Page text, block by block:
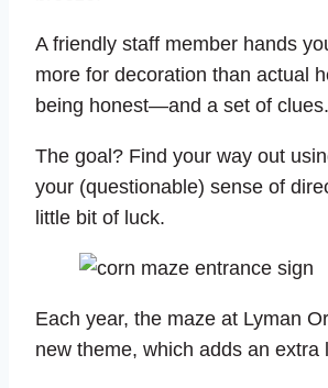
A friendly staff member hands
more for decoration than actual
being honest—and a set of clues.
The goal? Find your way out
your (questionable) sense of
little bit of luck.
Each year, the maze at Lyman
new theme, which adds an extra